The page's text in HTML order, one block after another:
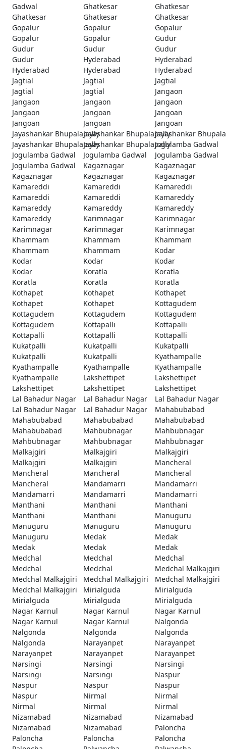
Gadwal
Ghatkesar
Ghatkesar
Ghatkesar
Ghatkesar
Ghatkesar
Gopalur
Gopalur
Gopalur
Gopalur
Gopalur
Gudur
Gudur
Gudur
Gudur
Gudur
Hyderabad
Hyderabad
Hyderabad
Hyderabad
Hyderabad
Jagtial
Jagtial
Jagtial
Jagtial
Jagtial
Jangaon
Jangaon
Jangaon
Jangaon
Jangaon
Jangoan
Jangoan
Jangoan
Jangoan
Jangoan
Jayashankar BhupalapallyJayashankar BhupalapallyJayashankar
Jayashankar BhupalapallyJayashankar BhupalapallyJogulamba Gadwal
Jogulamba Gadwal
Jogulamba Gadwal
Jogulamba Gadwal
Jogulamba Gadwal
Kagaznagar
Kagaznagar
Kagaznagar
Kagaznagar
Kagaznagar
Kamareddi
Kamareddi
Kamareddi
Kamareddi
Kamareddi
Kamareddy
Kamareddy
Kamareddy
Kamareddy
Kamareddy
Karimnagar
Karimnagar
Karimnagar
Karimnagar
Karimnagar
Khammam
Khammam
Khammam
Khammam
Khammam
Kodar
Kodar
Kodar
Kodar
Kodar
Koratla
Koratla
Koratla
Koratla
Koratla
Kothapet
Kothapet
Kothapet
Kothapet
Kothapet
Kottagudem
Kottagudem
Kottagudem
Kottagudem
Kottagudem
Kottapalli
Kottapalli
Kottapalli
Kottapalli
Kottapalli
Kukatpalli
Kukatpalli
Kukatpalli
Kukatpalli
Kukatpalli
Kyathampalle
Kyathampalle
Kyathampalle
Kyathampalle
Kyathampalle
Lakshettipet
Lakshettipet
Lakshettipet
Lakshettipet
Lakshettipet
Lal Bahadur Nagar
Lal Bahadur Nagar
Lal Bahadur Nagar
Lal Bahadur Nagar
Lal Bahadur Nagar
Mahabubabad
Mahabubabad
Mahabubabad
Mahabubabad
Mahabubabad
Mahbubnagar
Mahbubnagar
Mahbubnagar
Mahbubnagar
Mahbubnagar
Malkajgiri
Malkajgiri
Malkajgiri
Malkajgiri
Malkajgiri
Mancheral
Mancheral
Mancheral
Mancheral
Mancheral
Mandamarri
Mandamarri
Mandamarri
Mandamarri
Mandamarri
Manthani
Manthani
Manthani
Manthani
Manthani
Manuguru
Manuguru
Manuguru
Manuguru
Manuguru
Medak
Medak
Medak
Medak
Medak
Medchal
Medchal
Medchal
Medchal
Medchal
Medchal Malkajgiri
Medchal Malkajgiri
Medchal Malkajgiri
Medchal Malkajgiri
Medchal Malkajgiri
Mirialguda
Mirialguda
Mirialguda
Mirialguda
Mirialguda
Nagar Karnul
Nagar Karnul
Nagar Karnul
Nagar Karnul
Nagar Karnul
Nalgonda
Nalgonda
Nalgonda
Nalgonda
Nalgonda
Narayanpet
Narayanpet
Narayanpet
Narayanpet
Narayanpet
Narsingi
Narsingi
Narsingi
Narsingi
Narsingi
Naspur
Naspur
Naspur
Naspur
Naspur
Nirmal
Nirmal
Nirmal
Nirmal
Nirmal
Nizamabad
Nizamabad
Nizamabad
Nizamabad
Nizamabad
Paloncha
Paloncha
Paloncha
Paloncha